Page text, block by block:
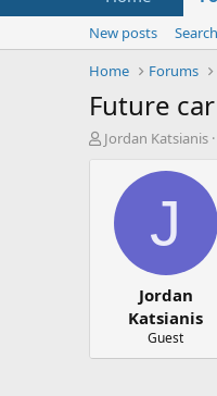
New posts
Home
Forums
Future
T
Jordan Katsianis
J
Jordan
Katsianis
Guest